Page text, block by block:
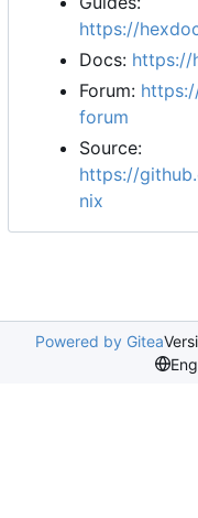
https://
Docs: https://
Forum:
forum
Source:
https://
nix
Powered by Gitea